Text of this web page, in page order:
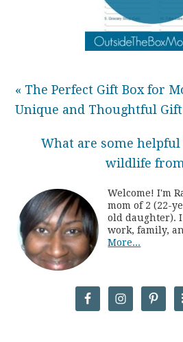
« The Perfect Gift Box for
Unique and Thoughtful
What are some
wildlife
Welcome! I'm
mom of 2 (22-
old daughter).
work, family,
More...